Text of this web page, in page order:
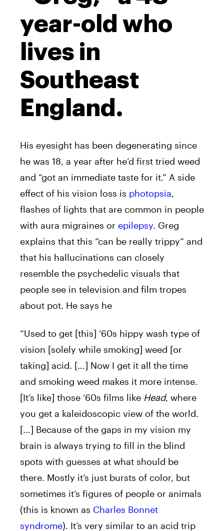
year-old who
lives in
Southeast
England.
His eyesight has been degenerating since
he was 18, a year after he’d first tried weed
and “got an immediate taste for it.” A side
effect of his vision loss is photopsia,
flashes of lights that are common in people
with aura migraines or epilepsy. Greg
explains that this “can be really trippy” and
that his hallucinations can closely
resemble the psychedelic visuals that
people see in television and film tropes
about pot. He says he
“Used to get [this] ‘60s hippy wash type of
vision [solely while smoking] weed [or
taking] acid. […] Now I get it all the time
and smoking weed makes it more intense.
[It’s like] those ‘60s films like Head, where
you get a kaleidoscopic view of the world.
[…] Because of the gaps in my vision my
brain is always trying to fill in the blind
spots with guesses at what should be
there. Mostly it’s just bursts of color, but
sometimes it’s figures of people or animals
(this is known as Charles Bonnet
syndrome). It’s very similar to an acid trip